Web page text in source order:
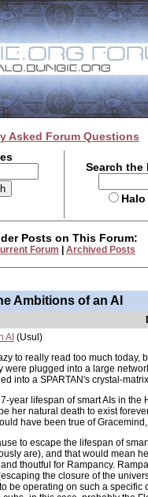
Asked Forum Questions
Search the
Halo
Posts on This Forum:
Forum Archived Posts
Ambitions of an AI
AI (Usul)
to really read too much today,
were plugged into a large
into a SPARTAN's crystal-
year lifespan of smart AIs in the
her natural death to exist
have been true of
to escape the lifespan of
are), and that would mean
thoutful for Rampancy.
the closure of the
be operating on such a specific